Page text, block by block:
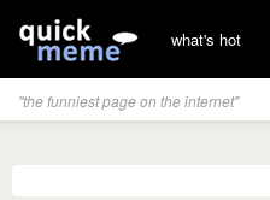
what's hot
"the funniest page on the internet"